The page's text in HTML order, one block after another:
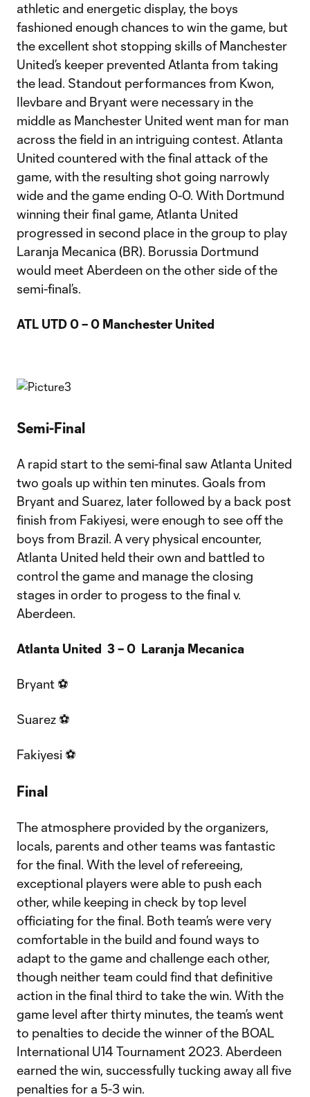
athletic and energetic display, the boys
fashioned enough chances to win the game, but
the excellent shot stopping skills of Manchester
United’s keeper prevented Atlanta from taking
the lead. Standout performances from Kwon,
Ilevbare and Bryant were necessary in the
middle as Manchester United went man for man
across the field in an intriguing contest. Atlanta
United countered with the final attack of the
game, with the resulting shot going narrowly
wide and the game ending 0-0. With Dortmund
winning their final game, Atlanta United
progressed in second place in the group to play
Laranja Mecanica (BR). Borussia Dortmund
would meet Aberdeen on the other side of the
semi-final’s.
ATL UTD 0 – 0 Manchester United
Semi-Final
A rapid start to the semi-final saw Atlanta United
two goals up within ten minutes. Goals from
Bryant and Suarez, later followed by a back post
finish from Fakiyesi, were enough to see off the
boys from Brazil. A very physical encounter,
Atlanta United held their own and battled to
control the game and manage the closing
stages in order to progess to the final v.
Aberdeen.
Atlanta United 3 – 0 Laranja Mecanica
Bryant ⚽
Suarez ⚽
Fakiyesi ⚽
Final
The atmosphere provided by the organizers,
locals, parents and other teams was fantastic
for the final. With the level of refereeing,
exceptional players were able to push each
other, while keeping in check by top level
officiating for the final. Both team’s were very
comfortable in the build and found ways to
adapt to the game and challenge each other,
though neither team could find that definitive
action in the final third to take the win. With the
game level after thirty minutes, the team’s went
to penalties to decide the winner of the BOAL
International U14 Tournament 2023. Aberdeen
earned the win, successfully tucking away all five
penalties for a 5-3 win.